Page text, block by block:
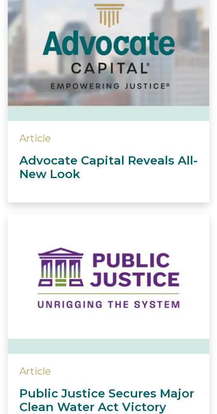
Article
Advocate Capital Reveals All-
New Look
Article
Public Justice Secures Major
Clean Water Act Victory